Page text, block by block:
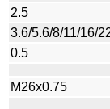
2.5
3.6/5.6/8/11/16/
0.5
M26x0.75